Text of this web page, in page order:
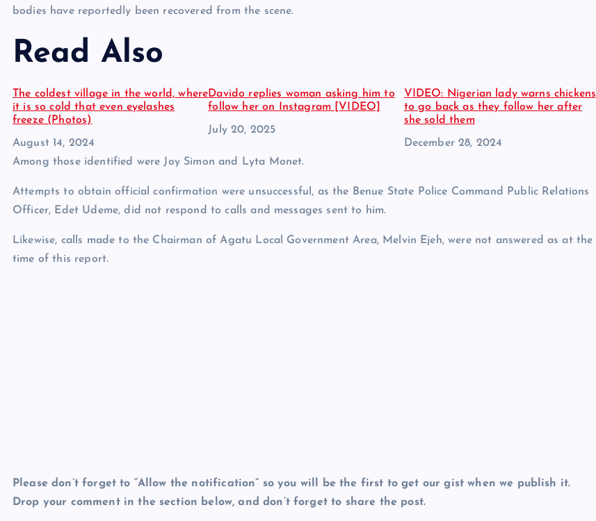
bodies have reportedly been recovered from the scene.
Read Also
The coldest village in the world, where
it is so cold that even eyelashes
freeze (Photos)
Date
August 14, 2024
Davido replies woman asking him to
follow her on Instagram [VIDEO]
Date
July 20, 2025
VIDEO: Nigerian lady warns chickens
to go back as they follow her after
she sold them
Date
December 28, 2024
Among those identified were Joy Simon and Lyta Monet.
Attempts to obtain official confirmation were unsuccessful, as the Benue State Police Command Public Relations
Officer, Edet Udeme, did not respond to calls and messages sent to him.
Likewise, calls made to the Chairman of Agatu Local Government Area, Melvin Ejeh, were not answered as at the
time of this report.
Please don’t forget to “Allow the notification” so you will be the first to get our gist when we publish it.
Drop your comment in the section below, and don’t forget to share the post.